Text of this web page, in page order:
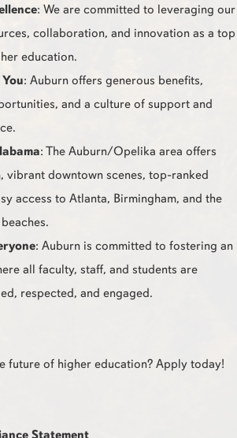
: We are committed to leveraging our
collaboration, and innovation as a top
education.
: Auburn offers generous benefits,
and a culture of support and
: The Auburn/Opelika area offers
vibrant downtown scenes, top-ranked
access to Atlanta, Birmingham, and the
: Auburn is committed to fostering an
all faculty, staff, and students are
respected, and engaged.
future of higher education? Apply today!
Statement